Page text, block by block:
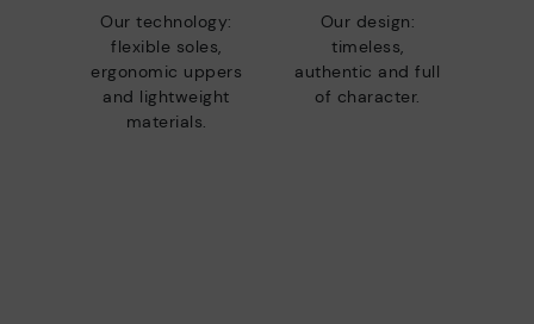
Our technology:
flexible soles,
ergonomic uppers
and lightweight
materials.
Our design:
timeless,
authentic and full
of character.